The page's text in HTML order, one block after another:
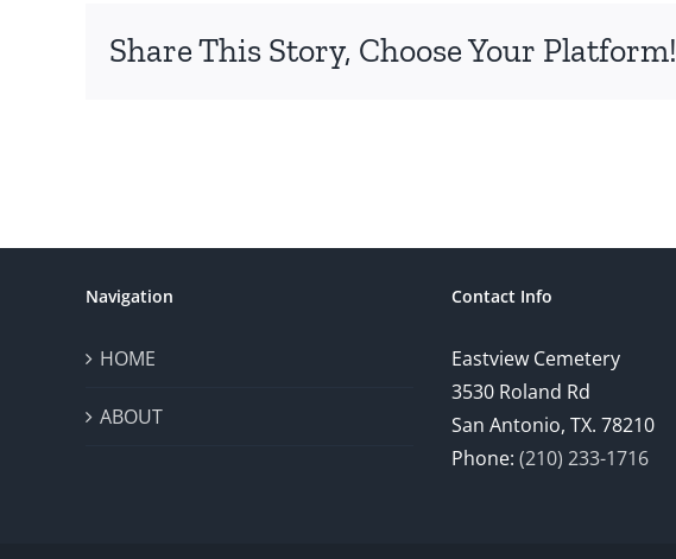
Share This Story, Choose Your Platform!
Navigation
HOME
ABOUT
Contact Info
Eastview Cemetery
3530 Roland Rd
San Antonio, TX. 78210
Phone: (210) 233-1716